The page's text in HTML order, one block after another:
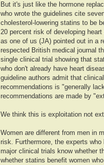
But it's just like the hormone
who wrote the guidelines cite
cholesterol-lowering statins to be
20 percent risk of developing
as one of us (JA) pointed out in a
respected British medical journal
single clinical trial showing that
who don't already have heart
guideline authors admit that
recommendations is "generally
recommendations are made by
We think this is exploitation not
Women are different from men in
risk. Furthermore, the experts
major clinical trials know whether
whether statins benefit women